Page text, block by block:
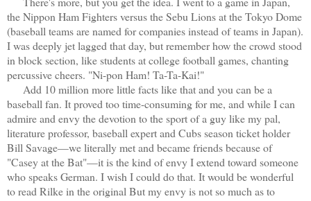
the Nippon Ham Fighters versus the Sebu Lions at the Tokyo Dome
(baseball teams are named for companies instead of teams in Japan).
I was deeply jet lagged that day, but remember how the crowd stood
in block section, like students at college football games, chanting
percussive cheers. "Ni-pon Ham! Ta-Ta-Kai!"
Add 10 million more little facts like that and you can be a
baseball fan. It proved too time-consuming for me, and while I can
admire and envy the devotion to the sport of a guy like my pal,
literature professor, baseball expert and Cubs season ticket holder
Bill Savage—we literally met and became friends because of
"Casey at the Bat"—it is the kind of envy I extend toward someone
who speaks German. I wish I could do that. It would be wonderful
to read Rilke in the original But my envy is not so much as to